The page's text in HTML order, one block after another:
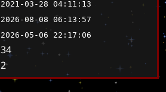
2021-03-28 04:11:13
2026-08-08 06:13:57
2026-05-06 22:17:06
34
2